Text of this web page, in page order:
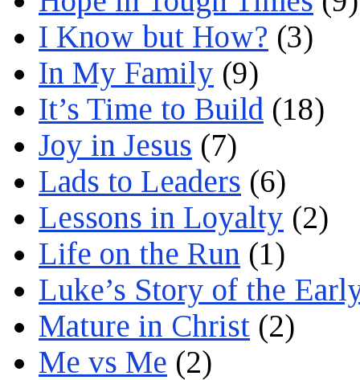
I Know but How? (3)
In My Family (9)
It’s Time to Build (18)
Joy in Jesus (7)
Lads to Leaders (6)
Lessons in Loyalty (2)
Life on the Run (1)
Luke’s Story of the
Mature in Christ (2)
Me vs Me (2)